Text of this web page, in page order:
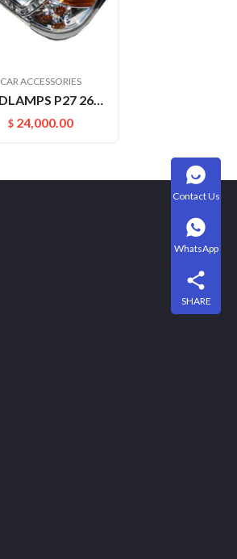
CAR ACCESSORIES
HEADLAMPS P27 26060-P2770
$ 24,000.00
Contact Us
WhatsApp
SHARE